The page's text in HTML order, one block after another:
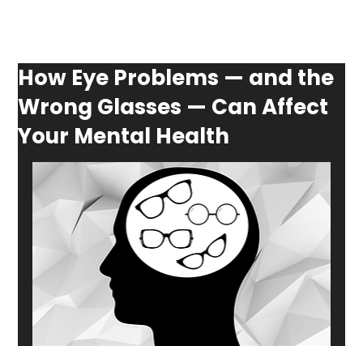
How Eye Problems — and the
Wrong Glasses — Can Affect
Your Mental Health